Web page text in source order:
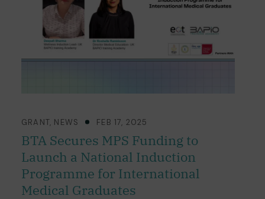
GRANT, NEWS FEB 17, 2025
BTA Secures MPS Funding to
Launch a National Induction
Programme for International
Medical Graduates